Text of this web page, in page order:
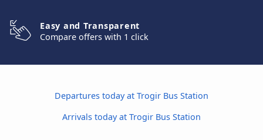
Easy and Transparent
Compare offers with 1 click
Departures today at Trogir Bus Station
Arrivals today at Trogir Bus Station